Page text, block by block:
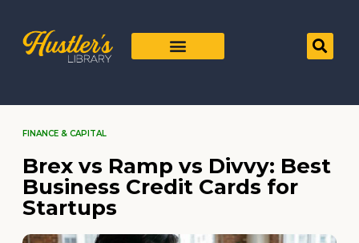
FINANCE & CAPITAL
Brex vs Ramp vs Divvy: Best
Business Credit Cards for
Startups